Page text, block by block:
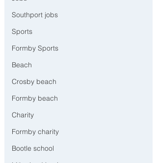
Southport jobs
Sports
Formby Sports
Beach
Crosby beach
Formby beach
Charity
Formby charity
Bootle school